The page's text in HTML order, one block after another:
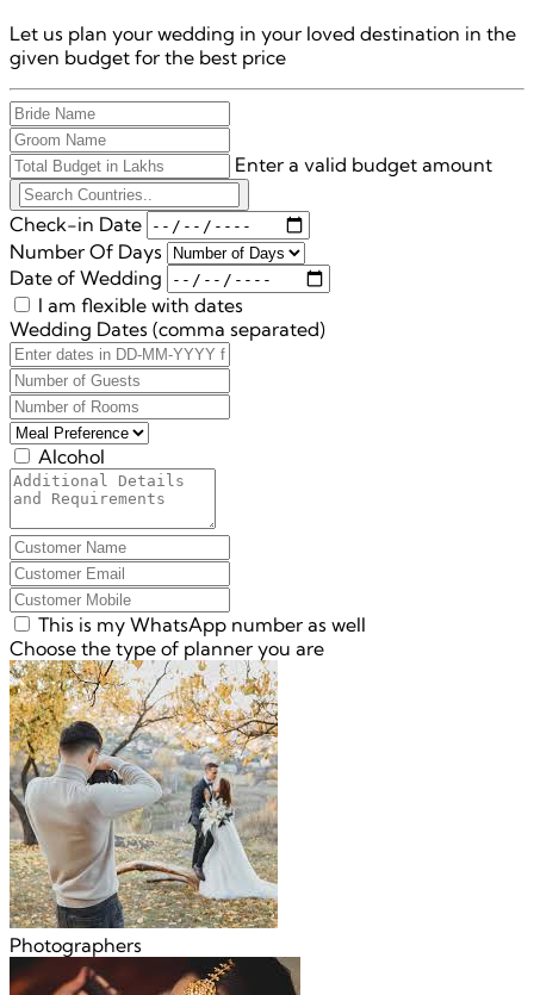
Let us plan your wedding in your loved destination in the
given budget for the best price
Enter a valid budget amount
Check-in Date
Number Of Days
Date of Wedding
I am flexible with dates
Wedding Dates (comma separated)
Alcohol
This is my WhatsApp number as well
Choose the type of planner you are
Photographers